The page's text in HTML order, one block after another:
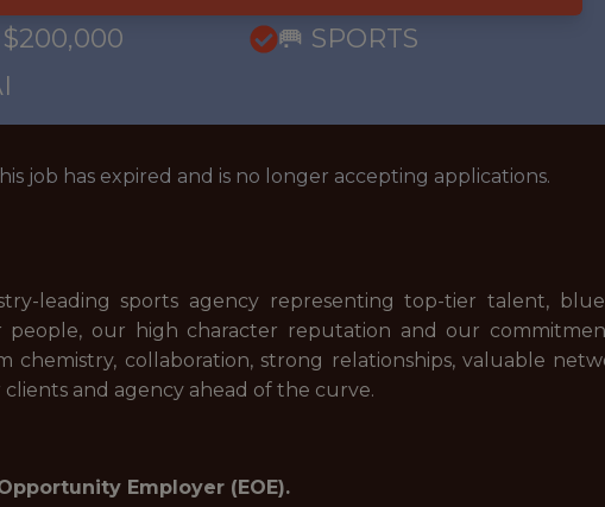
$200,000
🥅 SPORTS
job has expired and is no longer accepting applications.
leading sports agency representing top-tier talent,
people, our high character reputation and our
collaboration, strong relationships, valuable
and agency ahead of the curve.
Employer (EOE).